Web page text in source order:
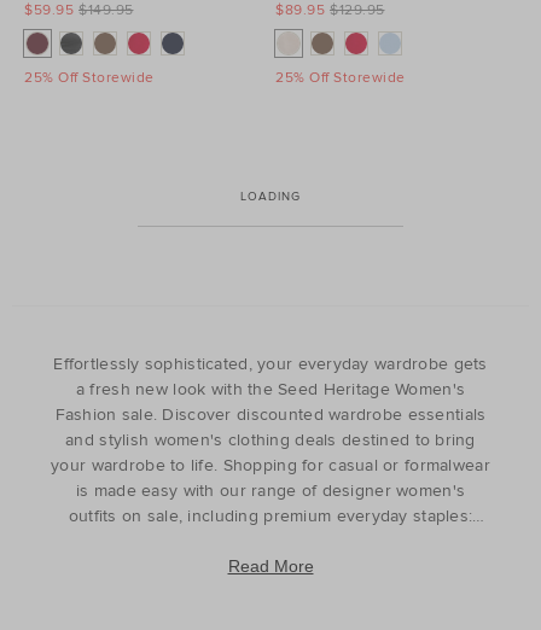
$149.95
$59.95
25% Off Storewide
$129.95
$89.95
25% Off Storewide
LOADING
Effortlessly sophisticated, your everyday wardrobe gets
a fresh new look with the Seed Heritage Women's
Fashion sale. Discover discounted wardrobe essentials
and stylish women's clothing deals destined to bring
your wardrobe to life. Shopping for casual or formalwear
is made easy with our range of designer women's
outfits on sale, including premium everyday staples:
Read More